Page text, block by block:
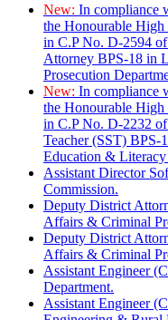
New: In compliance
the Honourable
in C.P No. D-2594
Attorney BPS-18 in
Prosecution
New: In compliance
the Honourable
in C.P No. D-2232
Teacher (SST) BPS-
Education & Literacy
Assistant Director
Commission.
Deputy District
Affairs & Criminal
Deputy District
Affairs & Criminal
Assistant Engineer
Department.
Assistant Engineer